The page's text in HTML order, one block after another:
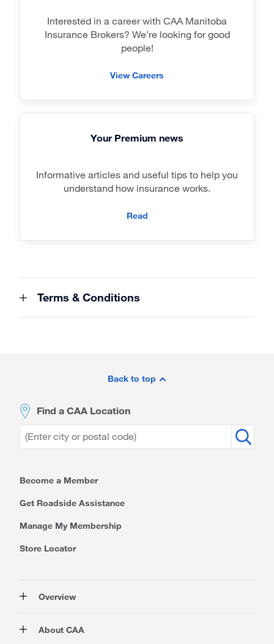
Interested in a career with CAA Manitoba
Insurance Brokers? We’re looking for good
people!
View Careers
Your Premium news
Informative articles and useful tips to help you
understand how insurance works.
Read
Terms & Conditions
Back to top
Find a CAA Location
Become a Member
Get Roadside Assistance
Manage My Membership
Store Locator
Overview
Rewards
About CAA